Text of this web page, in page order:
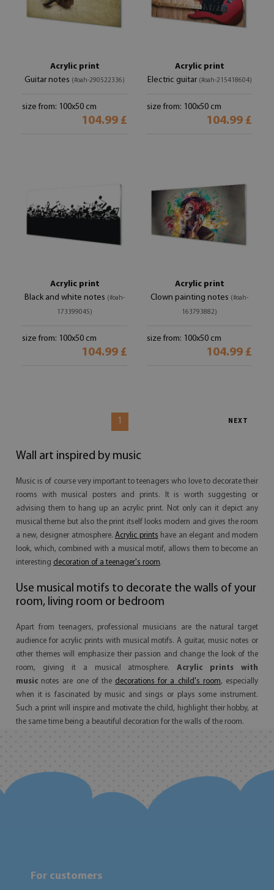
Acrylic print
Guitar notes (#oah-290522336)
size from: 100x50 cm
104.99 £
Acrylic print
Electric guitar (#oah-215418604)
size from: 100x50 cm
104.99 £
Acrylic print
Black and white notes (#oah-
173399045)
size from: 100x50 cm
104.99 £
Acrylic print
Clown painting notes (#oah-
163793882)
size from: 100x50 cm
104.99 £
1 NEXT
Wall art inspired by music
Music is of course very important to teenagers who love to decorate their
rooms with musical posters and prints. It is worth suggesting or
advising them to hang up an acrylic print. Not only can it depict any
musical theme but also the print itself looks modern and gives the room
a new, designer atmosphere. Acrylic prints have an elegant and modern
look, which, combined with a musical motif, allows them to become an
interesting decoration of a teenager's room.
Use musical motifs to decorate the walls of your
room, living room or bedroom
Apart from teenagers, professional musicians are the natural target
audience for acrylic prints with musical motifs. A guitar, music notes or
other themes will emphasize their passion and change the look of the
room, giving it a musical atmosphere.Acrylic prints with
music notes are one of the decorations for a child's room, especially
when it is fascinated by music and sings or plays some instrument.
Such a print will inspire and motivate the child, highlight their hobby, at
the same time being a beautiful decoration for the walls of the room.
For customers